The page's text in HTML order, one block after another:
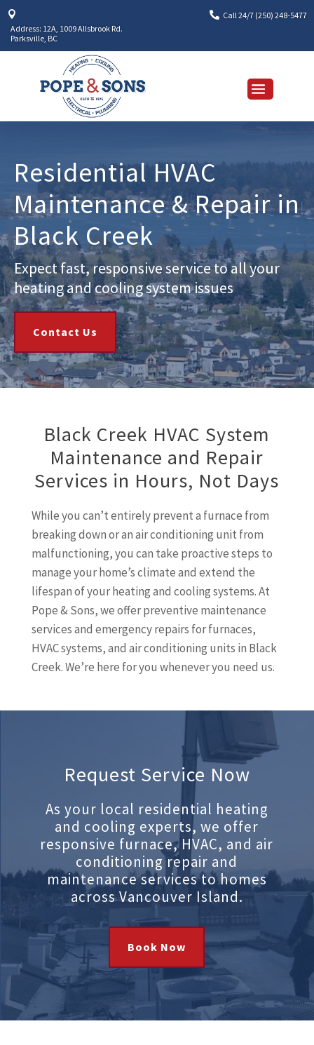

Address: 12A, 1009 Allsbrook Rd.
Parksville, BC
 Call 24/7 (250) 248-5477
Residential HVAC
Maintenance & Repair in
Black Creek
Expect fast, responsive service to all your
heating and cooling system issues
Contact Us
Black Creek HVAC System
Maintenance and Repair
Services in Hours, Not Days
While you can’t entirely prevent a furnace from
breaking down or an air conditioning unit from
malfunctioning, you can take proactive steps to
manage your home’s climate and extend the
lifespan of your heating and cooling systems. At
Pope & Sons, we offer preventive maintenance
services and emergency repairs for furnaces,
HVAC systems, and air conditioning units in Black
Creek. We’re here for you whenever you need us.
Request Service Now
As your local residential heating
and cooling experts, we offer
responsive furnace, HVAC, and air
conditioning repair and
maintenance services to homes
across Vancouver Island.
Book Now